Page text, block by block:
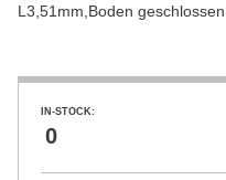
L3,51mm,Boden geschlossen
IN-STOCK:
0